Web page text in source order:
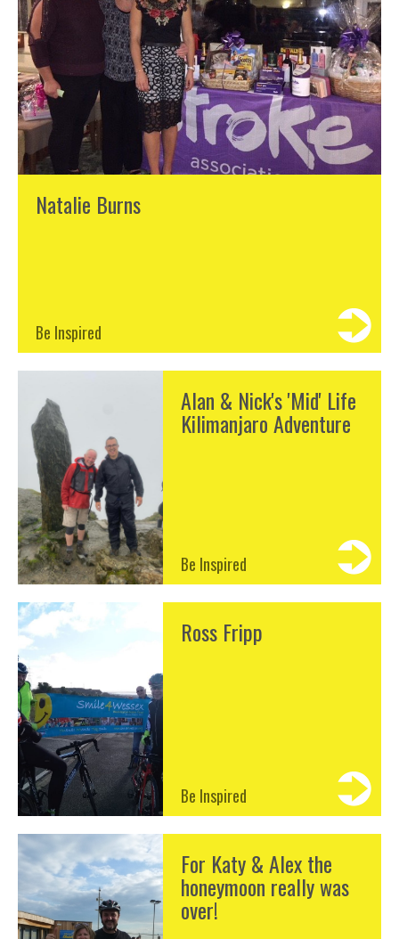
Natalie Burns
Be Inspired
Alan & Nick's 'Mid' Life
Kilimanjaro Adventure
Be Inspired
Ross Fripp
Be Inspired
For Katy & Alex the
honeymoon really was
over!